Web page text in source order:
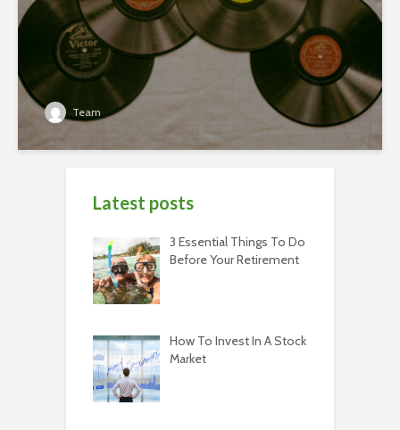
Team
Latest posts
3 Essential Things To Do
Before Your Retirement
How To Invest In A Stock
Market